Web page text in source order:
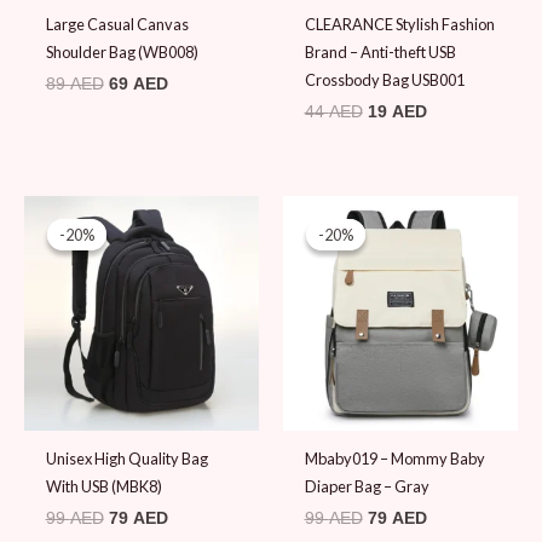
Large Casual Canvas
Shoulder Bag (WB008)
89AED 69 AED
CLEARANCE Stylish Fashion
Brand – Anti-theft USB
Crossbody Bag USB001
44AED 19 AED
-20%
-20%
Unisex High Quality Bag
With USB (MBK8)
99AED
Original
price
was:
99 AED.
79 AED
is:
79 AED.
-20%
-20%
Mbaby019 – Mommy Baby
Diaper Bag – Gray
99AED
price
was:
99 AED.
79 AED
Current
price
79 AED.